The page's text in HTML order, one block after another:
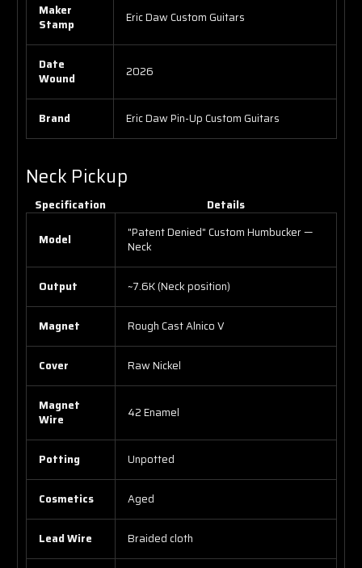
Maker
Stamp
Eric Daw Custom Guitars
Date
Wound
2026
Brand Eric Daw Pin-Up Custom Guitars
Neck Pickup
Specification Details
Model
"Patent Denied" Custom Humbucker —
Neck
Output ~7.6K (Neck position)
Magnet Rough Cast Alnico V
Cover Raw Nickel
Magnet
Wire
42 Enamel
Potting Unpotted
Cosmetics Aged
Lead Wire Braided cloth